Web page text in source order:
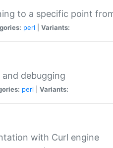
to a specific point
perl Variants:
and debugging
perl Variants:
with Curl engine